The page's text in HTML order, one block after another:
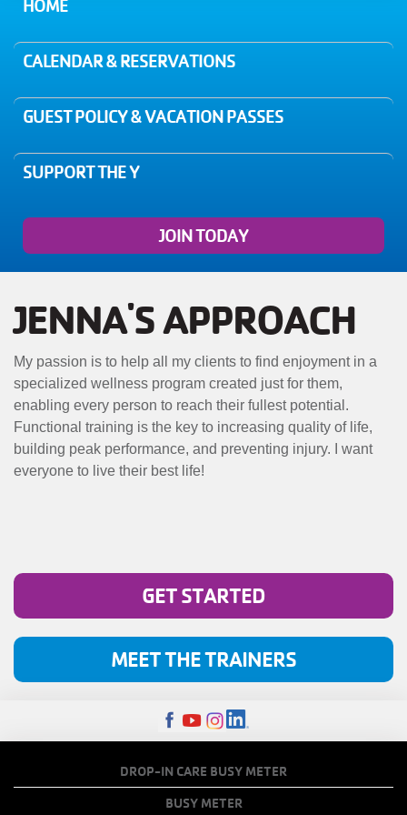
HOME
CALENDAR & RESERVATIONS
GUEST POLICY & VACATION PASSES
SUPPORT THE Y
JOIN TODAY
JENNA'S APPROACH
My passion is to help all my clients to find enjoyment in a
specialized wellness program created just for them,
enabling every person to reach their fullest potential.
Functional training is the key to increasing quality of life,
building peak performance, and preventing injury. I want
everyone to live their best life!
GET STARTED
MEET THE TRAINERS
MENU
DROP-IN CARE BUSY METER
BUSY METER
MENU